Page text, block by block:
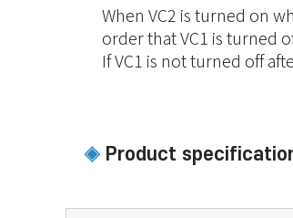
When VC2 is turned on
order that VC1 is turned
If VC1 is not turned off
◈ Product